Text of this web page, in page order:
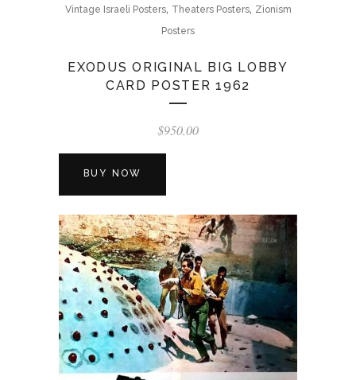
Vintage Israeli Posters, Theaters Posters, Zionism
Posters
EXODUS ORIGINAL BIG LOBBY
CARD POSTER 1962
$950.00
BUY NOW